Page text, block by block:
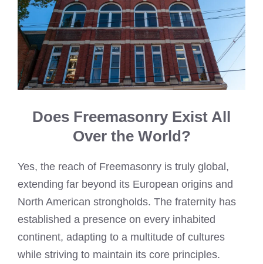
Does Freemasonry Exist All
Over the World?
Yes, the reach of Freemasonry is truly global,
extending far beyond its European origins and
North American strongholds. The fraternity has
established a presence on every inhabited
continent, adapting to a multitude of cultures
while striving to maintain its core principles.